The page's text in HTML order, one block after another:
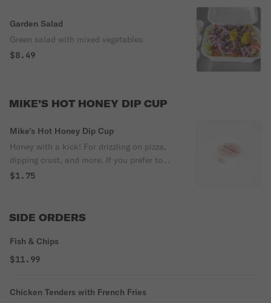
Garden Salad
Green salad with mixed vegetables.
$8.49
MIKE’S HOT HONEY DIP CUP
Mike’s Hot Honey Dip Cup
Honey with a kick! For drizzling on pizza,
dipping crust, and more. If you prefer to
include ingredients as well, it can be
$1.75
SIDE ORDERS
Fish & Chips
$11.99
Chicken Tenders with French Fries